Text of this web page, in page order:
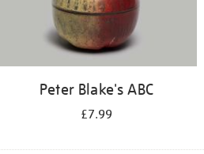
Peter Blake's ABC
£7.99